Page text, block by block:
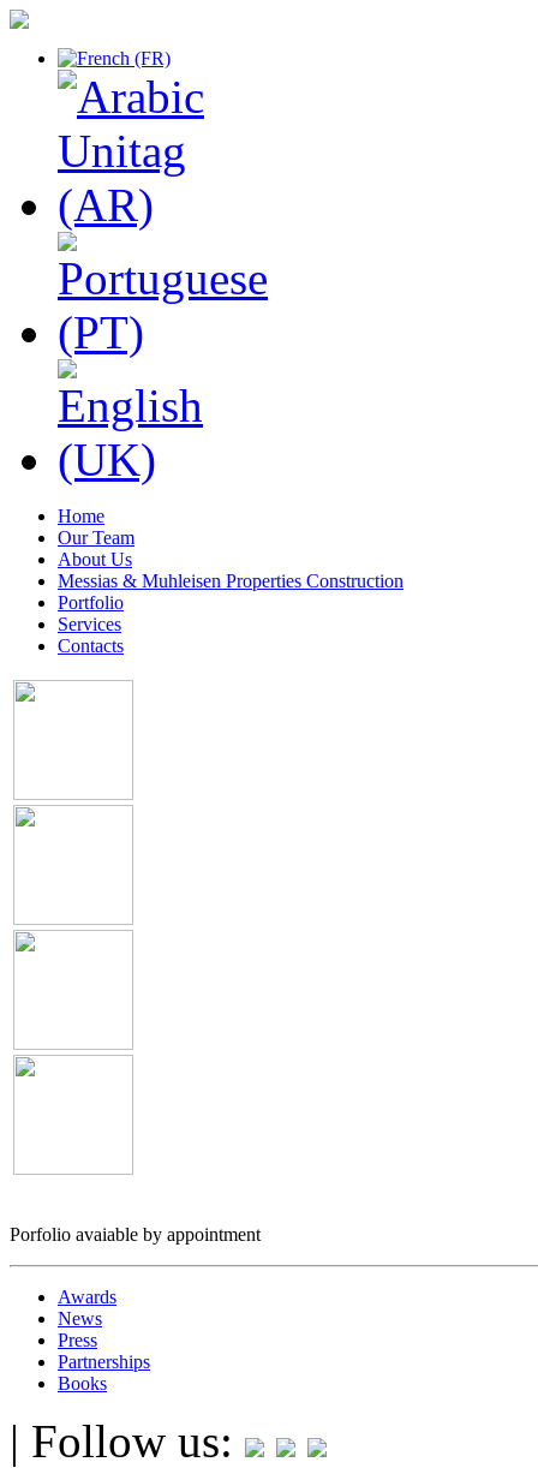
Home
Our Team
About Us
Messias & Muhleisen Properties Construction
Portfolio
Services
Contacts
Porfolio avaiable by appointment
Awards
News
Press
Partnerships
Books
| Follow us: